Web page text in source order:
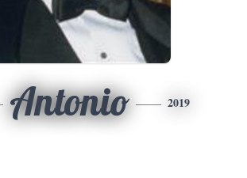
Antonio 2019